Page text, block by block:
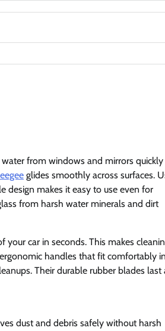
from windows and mirrors quickly
glides smoothly across surfaces.
design makes it easy to use even for
from harsh water minerals and dirt
your car in seconds. This makes
handles that fit comfortably in
Their durable rubber blades last
dust and debris safely without harsh